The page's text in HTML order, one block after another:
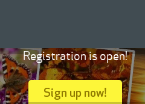
Registration is open!
Sign up now!